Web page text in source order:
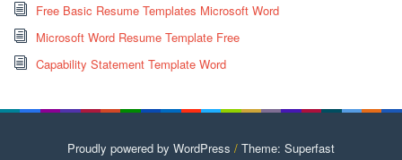
Free Basic Resume Templates Microsoft Word
Microsoft Word Resume Template Free
Capability Statement Template Word
Proudly powered by WordPress / Theme: Superfast